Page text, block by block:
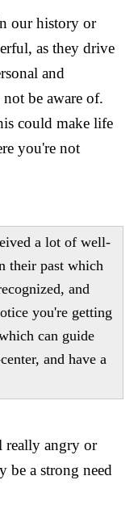
our history or
as they drive
and
be aware of.
could make life
you're not
a lot of well-
their past which
and
you're getting
can guide
and have a
really angry or
be a strong need